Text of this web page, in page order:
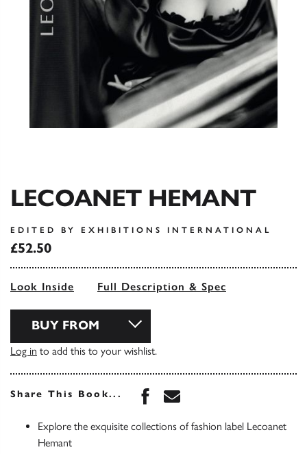
LECOANET HEMANT
EDITED BY EXHIBITIONS INTERNATIONAL
£52.50
Look Inside Full Description & Spec
BUY FROM
Log in to add this to your wishlist.
Share This Book... Share this book on
Share this book via
Explore the exquisite collections of fashion label Lecoanet
Hemant